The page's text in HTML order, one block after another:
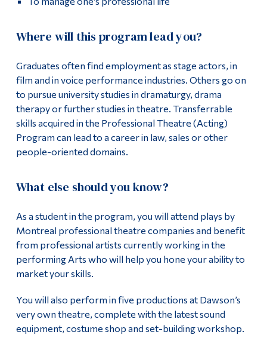
Where will this program lead you?
Graduates often find employment as stage actors, in
film and in voice performance industries. Others go on
to pursue university studies in dramaturgy, drama
therapy or further studies in theatre. Transferrable
skills acquired in the Professional Theatre (Acting)
Program can lead to a career in law, sales or other
people-oriented domains.
What else should you know?
As a student in the program, you will attend plays by
Montreal professional theatre companies and benefit
from professional artists currently working in the
performing Arts who will help you hone your ability to
market your skills.
You will also perform in five productions at Dawson’s
very own theatre, complete with the latest sound
equipment, costume shop and set-building workshop.